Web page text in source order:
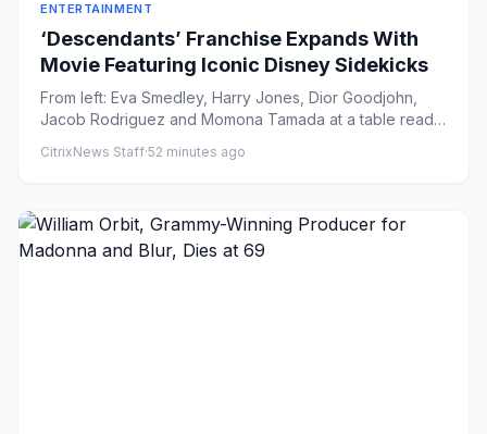
ENTERTAINMENT
‘Descendants’ Franchise Expands With
Movie Featuring Iconic Disney Sidekicks
From left: Eva Smedley, Harry Jones, Dior Goodjohn,
Jacob Rodriguez and Momona Tamada at a table read
CitrixNews Staff·52 minutes ago